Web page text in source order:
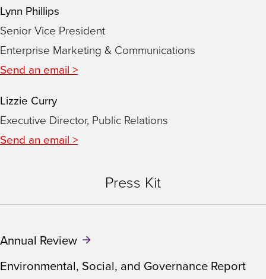
Lynn Phillips
Senior Vice President
Enterprise Marketing & Communications
Send an email >
Lizzie Curry
Executive Director, Public Relations
Send an email >
Press Kit
Annual Review
Environmental, Social, and Governance Report